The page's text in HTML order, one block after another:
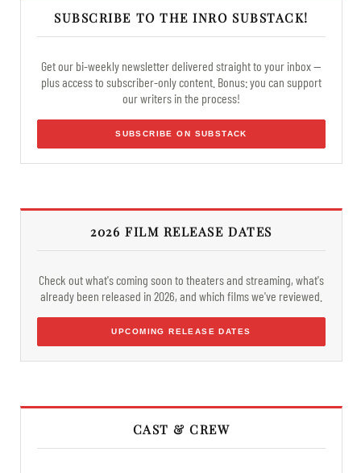
SUBSCRIBE TO THE INRO SUBSTACK!
Get our bi-weekly newsletter delivered straight to your inbox —
plus access to subscriber-only content. Bonus: you can support
our writers in the process!
SUBSCRIBE ON SUBSTACK
2026 FILM RELEASE DATES
Check out what's coming soon to theaters and streaming, what's
already been released in 2026, and which films we've reviewed.
UPCOMING RELEASE DATES
CAST & CREW